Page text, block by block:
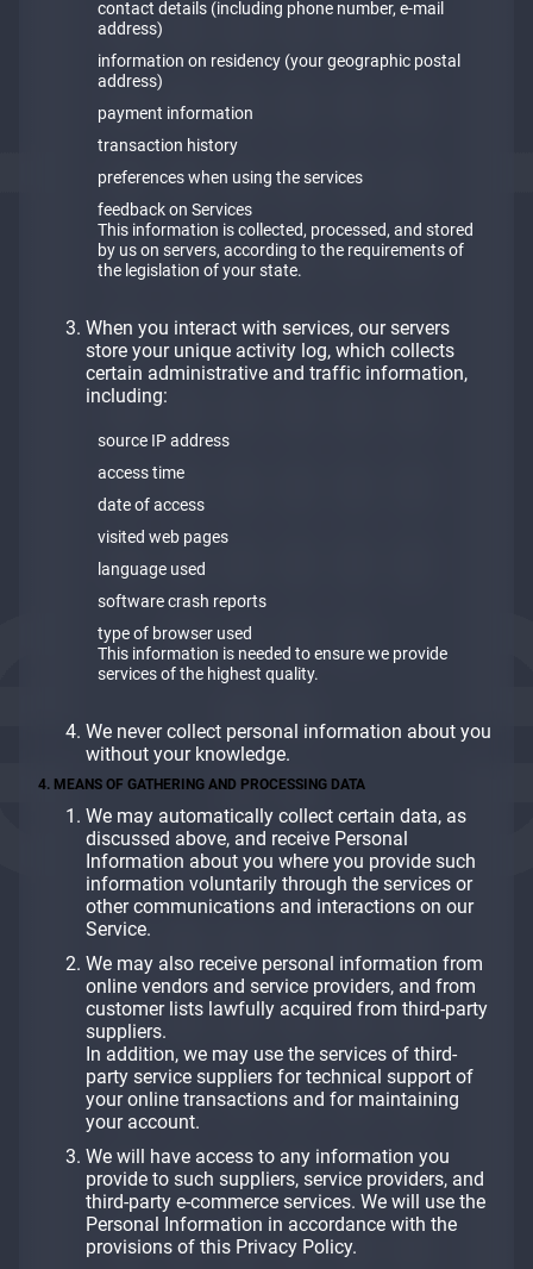
contact details (including phone number, e-mail
address)
information on residency (your geographic postal
address)
payment information
transaction history
preferences when using the services
feedback on Services
This information is collected, processed, and stored
by us on servers, according to the requirements of
the legislation of your state.
When you interact with services, our servers
store your unique activity log, which collects
certain administrative and traffic information,
including:
source IP address
access time
date of access
visited web pages
language used
software crash reports
type of browser used
This information is needed to ensure we provide
services of the highest quality.
We never collect personal information about you
without your knowledge.
4. MEANS OF GATHERING AND PROCESSING DATA
We may automatically collect certain data, as
discussed above, and receive Personal
Information about you where you provide such
information voluntarily through the services or
other communications and interactions on our
Service.
We may also receive personal information from
online vendors and service providers, and from
customer lists lawfully acquired from third-party
suppliers.
In addition, we may use the services of third-
party service suppliers for technical support of
your online transactions and for maintaining
your account.
We will have access to any information you
provide to such suppliers, service providers, and
third-party e-commerce services. We will use the
Personal Information in accordance with the
provisions of this Privacy Policy.